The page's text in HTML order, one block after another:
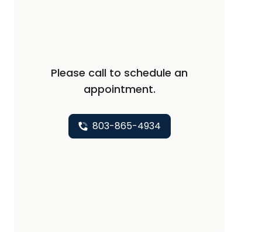
Please call to schedule an
appointment.
803-865-4934